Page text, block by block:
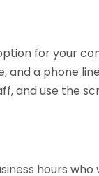
for your
a phone
and use the
hours